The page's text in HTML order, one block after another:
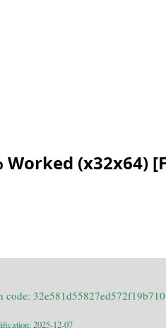
Worked (x32x64)
code:
2025-12-07